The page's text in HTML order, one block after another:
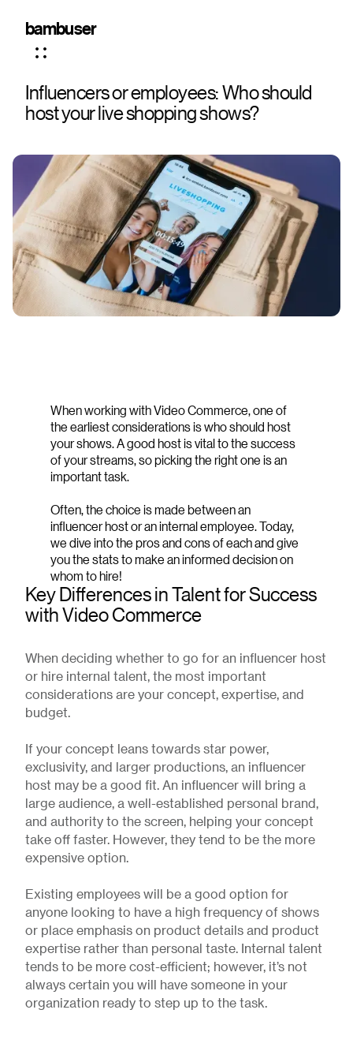
bambuser
Influencers or employees: Who should
host your live shopping shows?
When working with Video Commerce, one of
the earliest considerations is who should host
your shows. A good host is vital to the success
of your streams, so picking the right one is an
important task.
Often, the choice is made between an
influencer host or an internal employee. Today,
we dive into the pros and cons of each and give
you the stats to make an informed decision on
whom to hire!
Key Differences in Talent for Success
with Video Commerce
When deciding whether to go for an influencer host
or hire internal talent, the most important
considerations are your concept, expertise, and
budget.
If your concept leans towards star power,
exclusivity, and larger productions, an influencer
host may be a good fit. An influencer will bring a
large audience, a well-established personal brand,
and authority to the screen, helping your concept
take off faster. However, they tend to be the more
expensive option.
Existing employees will be a good option for
anyone looking to have a high frequency of shows
or place emphasis on product details and product
expertise rather than personal taste. Internal talent
tends to be more cost-efficient; however, it’s not
always certain you will have someone in your
organization ready to step up to the task.